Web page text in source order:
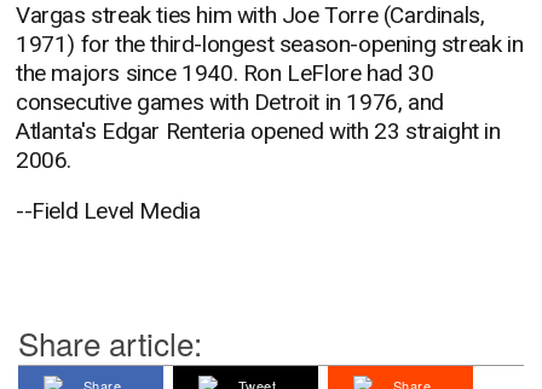
Vargas streak ties him with Joe Torre (Cardinals,
1971) for the third-longest season-opening streak in
the majors since 1940. Ron LeFlore had 30
consecutive games with Detroit in 1976, and
Atlanta's Edgar Renteria opened with 23 straight in
2006.
--Field Level Media
Share article: